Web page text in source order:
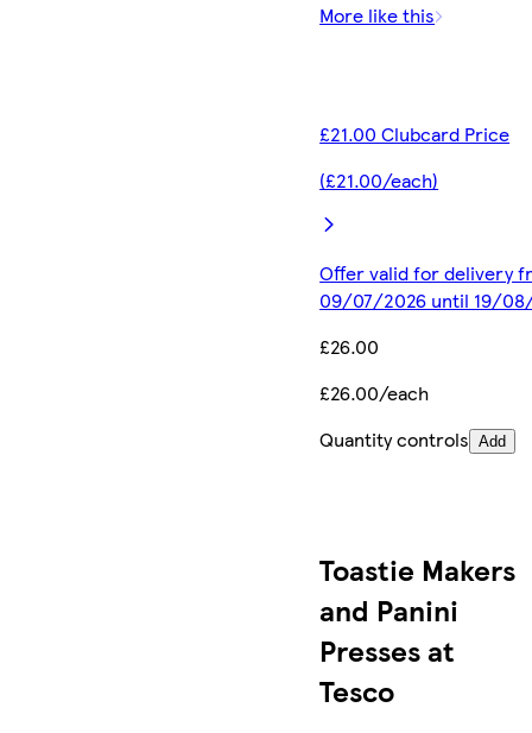
More like this
£21.00 Clubcard Price
(£21.00/each)
Offer valid for delivery
09/07/2026 until 19/
£26.00
£26.00/each
Quantity controls Add
Toastie Makers
and Panini
Presses at
Tesco